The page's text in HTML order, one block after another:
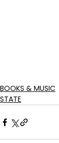
BOOKS & MUSIC
STATE